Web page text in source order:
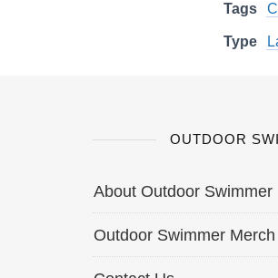
Tags
Type
OUTDOOR
About Outdoor Swimmer
Outdoor Swimmer Merch